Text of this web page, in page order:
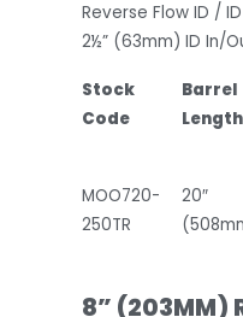
Reverse Flow ID /
2½” (63mm) ID In/
Stock
Code
Barrel
Length
MOO720-
250TR
20″
8” (203MM)